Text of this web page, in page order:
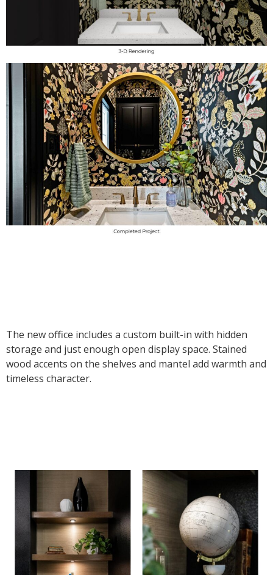
The new office includes a custom built-in with hidden
storage and just enough open display space. Stained
wood accents on the shelves and mantel add warmth and
timeless character.